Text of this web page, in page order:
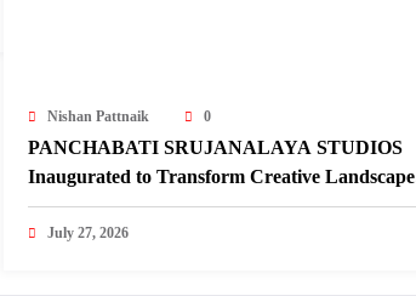
Nishan Pattnaik 0
PANCHABATI SRUJANALAYA STUDIOS
Inaugurated to Transform Creative Landscape
of Undivided Koraput
July 27, 2026